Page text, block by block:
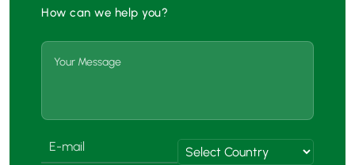
How can we help you?